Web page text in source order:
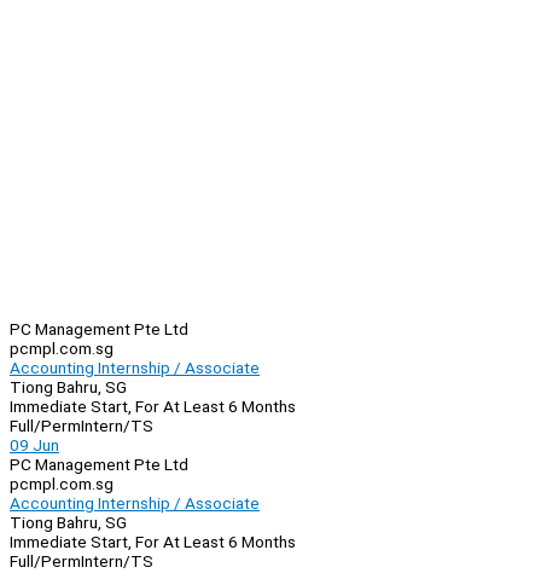
PC Management Pte Ltd
pcmpl.com.sg
Accounting Internship / Associate
Tiong Bahru, SG
Immediate Start, For At Least 6 Months
Full/PermIntern/TS
09 Jun
PC Management Pte Ltd
pcmpl.com.sg
Accounting Internship / Associate
Tiong Bahru, SG
Immediate Start, For At Least 6 Months
Full/PermIntern/TS